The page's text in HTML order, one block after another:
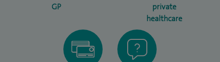
GP
private
healthcare